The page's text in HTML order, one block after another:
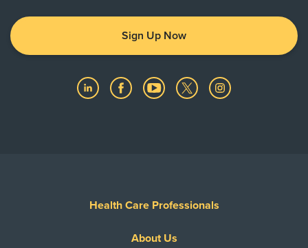
Sign Up Now
Health Care Professionals
About Us